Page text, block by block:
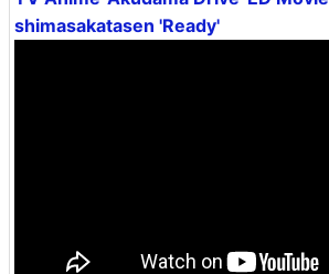
shimasakatasen 'Ready'